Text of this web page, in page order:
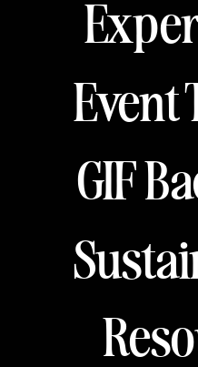
GIF
Event